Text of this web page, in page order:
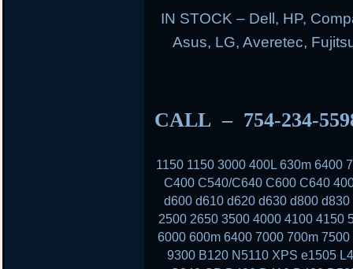
IN STOCK – Dell, HP,
Asus, LG, Averetec,
CALL – 754-234-
1150 1150 3000 400L 630m 6400
C400 C540/C640 C600 C640
d600 d610 d620 d630 d800
2500 2650 3500 4000 4100 4150
6000 600m 6400 7000 700m
9300 B120 N5110 XPS e1505